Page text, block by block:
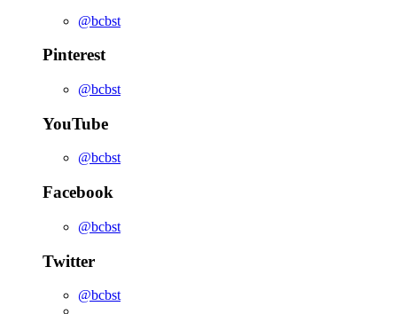
@bcbst
Pinterest
@bcbst
YouTube
@bcbst
Facebook
@bcbst
Twitter
@bcbst